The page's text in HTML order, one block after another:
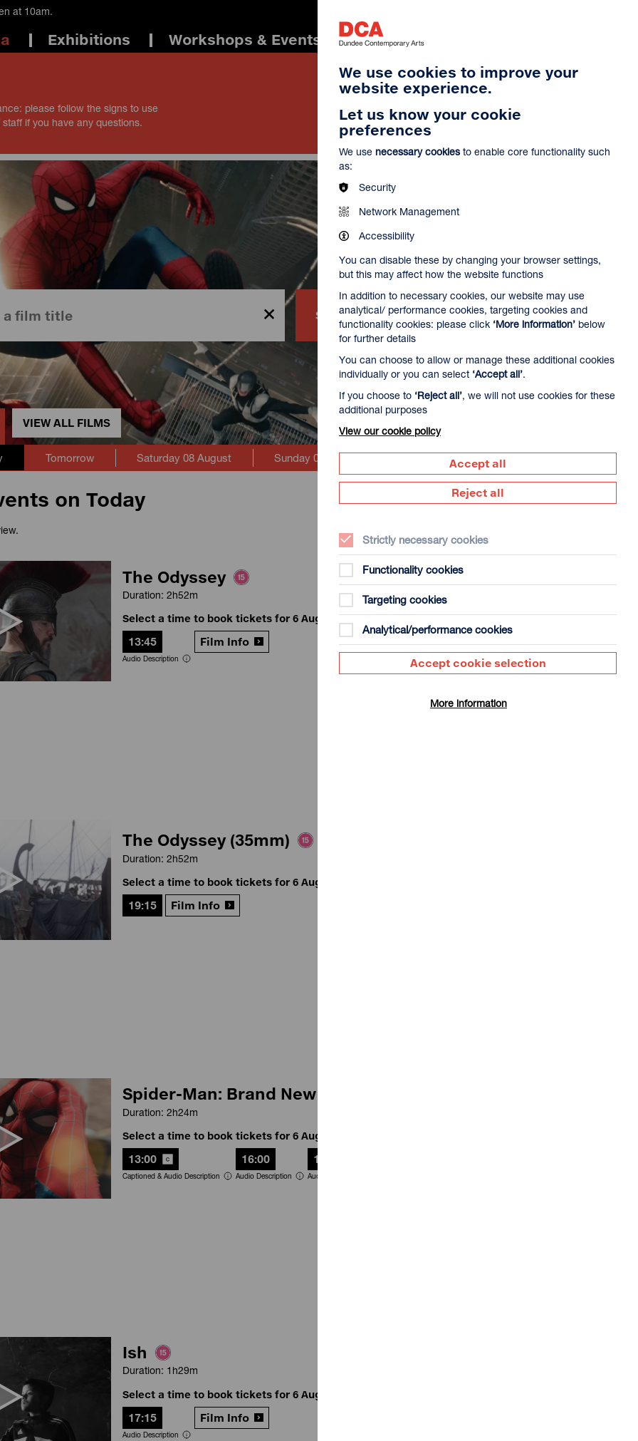
at 10am.
Exhibitions Workshops & Events
please follow the signs to use
if you have any questions.
Search
VIEW ALL FILMS
Tomorrow Saturday 08 August Sunday 09 August Monday 10 August Tuesday 11 August
on Today
The Odyssey
Duration: 2h52m
Select a time to book tickets for 6 August
13:45
Audio Description
Film Info
The Odyssey (35mm)
Duration: 2h52m
Select a time to book tickets for 6 August
19:15 Film Info
Spider-Man: Brand New Day
Duration: 2h24m
Select a time to book tickets for 6 August
13:00
Captioned & Audio Description
16:00
Audio Description
19:30
Audio Description
Ish
Duration: 1h29m
Select a time to book tickets for 6 August
17:15
Audio Description
Film Info
We use cookies to improve your
website experience.
Let us know your cookie
preferences
We use necessary cookies to enable core functionality such
as:
Security
Network Management
Accessibility
You can disable these by changing your browser settings,
but this may affect how the website functions
In addition to necessary cookies, our website may use
analytical/ performance cookies, targeting cookies and
functionality cookies: please click ‘More information’ below
for further details
You can choose to allow or manage these additional cookies
individually or you can select ‘Accept all’.
If you choose to ‘Reject all’, we will not use cookies for these
additional purposes
View our cookie policy
Accept all
Reject all
Strictly necessary cookies
Functionality cookies
Targeting cookies
Analytical/performance cookies
Accept cookie selection
More information